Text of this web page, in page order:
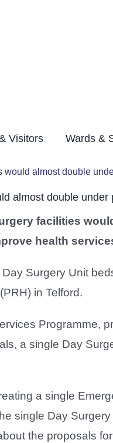
Visitors Wards &
would almost double
almost double
facilities
health
Surgery Unit
in Telford.
Programme,
a single Day
a single
single Day
the proposals